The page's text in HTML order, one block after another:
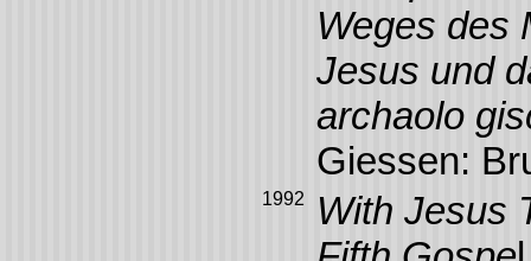
Weges des
Jesus und
archaolo
Giessen:
1992
With Jesus